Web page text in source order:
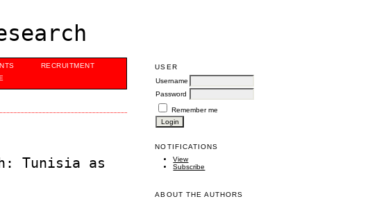
USER
Username
Password
Remember me
NOTIFICATIONS
View
Subscribe
ABOUT THE AUTHORS
RECRUITMENT
Tunisia as